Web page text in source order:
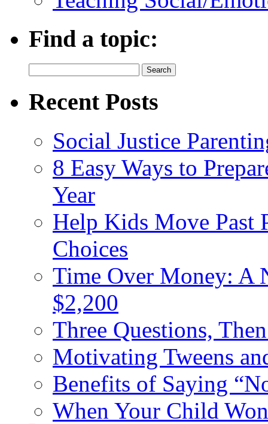
Find a topic:
for:
Recent Posts
Social Justice
8 Easy Ways to
Year
Help Kids Move Past
Choices
Time Over Money: A
$2,200
Three Questions,
Motivating Tweens
Benefits of Saying
When Your Child